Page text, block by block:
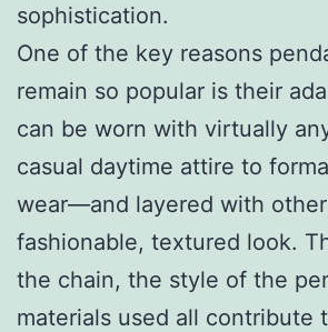
sophistication.
One of the key reasons
remain so popular is their
can be worn with virtually
casual daytime attire to
wear—and layered with
fashionable, textured look.
the chain, the style of the
materials used all contribute